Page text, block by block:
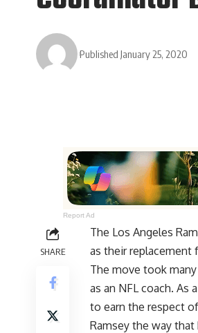
Published January 25, 2020
Report Ad
SHARE
The Los Angeles
as their replacement
The move took
as an NFL coach.
to earn the respect
Ramsey the way that